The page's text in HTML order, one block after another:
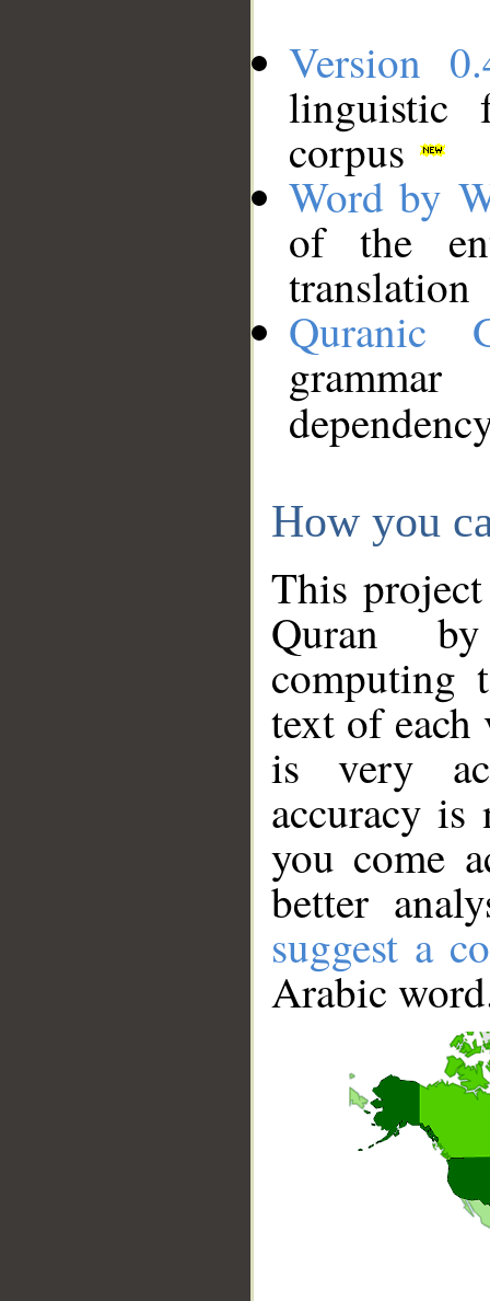
Version
linguistic
corpus
Word by
of the
translation
Quranic
How you
This
Quran
computing
text of
is very
accuracy
you come
better
suggest a
Arabic